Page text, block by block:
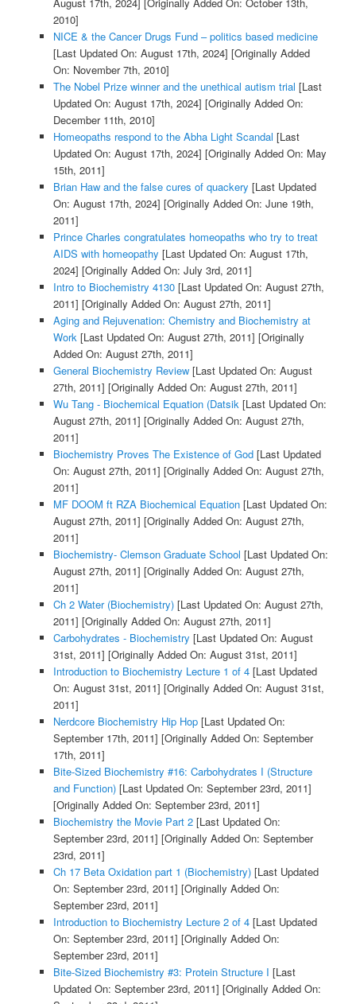
August 17th, 2024] [Originally Added On: October 13th,
2010]
NICE & the Cancer Drugs Fund – politics based medicine
[Last Updated On: August 17th, 2024] [Originally Added
On: November 7th, 2010]
The Nobel Prize winner and the unethical autism trial [Last
Updated On: August 17th, 2024] [Originally Added On:
December 11th, 2010]
Homeopaths respond to the Abha Light Scandal [Last
Updated On: August 17th, 2024] [Originally Added On: May
15th, 2011]
Brian Haw and the false cures of quackery [Last Updated
On: August 17th, 2024] [Originally Added On: June 19th,
2011]
Prince Charles congratulates homeopaths who try to treat
AIDS with homeopathy [Last Updated On: August 17th,
2024] [Originally Added On: July 3rd, 2011]
Intro to Biochemistry 4130[Last Updated On: August 27th,
2011] [Originally Added On: August 27th, 2011]
Aging and Rejuvenation: Chemistry and Biochemistry at
Work[Last Updated On: August 27th, 2011] [Originally
Added On: August 27th, 2011]
General Biochemistry Review[Last Updated On: August
27th, 2011] [Originally Added On: August 27th, 2011]
Wu Tang - Biochemical Equation (Datsik[Last Updated On:
August 27th, 2011] [Originally Added On: August 27th,
2011]
Biochemistry Proves The Existence of God[Last Updated
On: August 27th, 2011] [Originally Added On: August 27th,
2011]
MF DOOM ft RZA Biochemical Equation[Last Updated On:
August 27th, 2011] [Originally Added On: August 27th,
2011]
Biochemistry- Clemson Graduate School [Last Updated On:
August 27th, 2011] [Originally Added On: August 27th,
2011]
Ch 2 Water (Biochemistry)[Last Updated On: August 27th,
2011] [Originally Added On: August 27th, 2011]
Carbohydrates - Biochemistry [Last Updated On: August
31st, 2011] [Originally Added On: August 31st, 2011]
Introduction to Biochemistry Lecture 1 of 4[Last Updated
On: August 31st, 2011] [Originally Added On: August 31st,
2011]
Nerdcore Biochemistry Hip Hop[Last Updated On:
September 17th, 2011] [Originally Added On: September
17th, 2011]
Bite-Sized Biochemistry #16: Carbohydrates I (Structure
and Function)[Last Updated On: September 23rd, 2011]
[Originally Added On: September 23rd, 2011]
Biochemistry the Movie Part 2[Last Updated On:
September 23rd, 2011] [Originally Added On: September
23rd, 2011]
Ch 17 Beta Oxidation part 1 (Biochemistry)[Last Updated
On: September 23rd, 2011] [Originally Added On:
September 23rd, 2011]
Introduction to Biochemistry Lecture 2 of 4[Last Updated
On: September 23rd, 2011] [Originally Added On:
September 23rd, 2011]
Bite-Sized Biochemistry #3: Protein Structure I [Last
Updated On: September 23rd, 2011] [Originally Added On: